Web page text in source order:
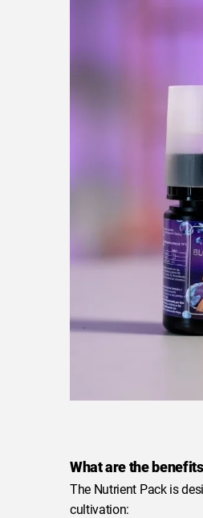
What are the
The Nutrient Pack is
cultivation: